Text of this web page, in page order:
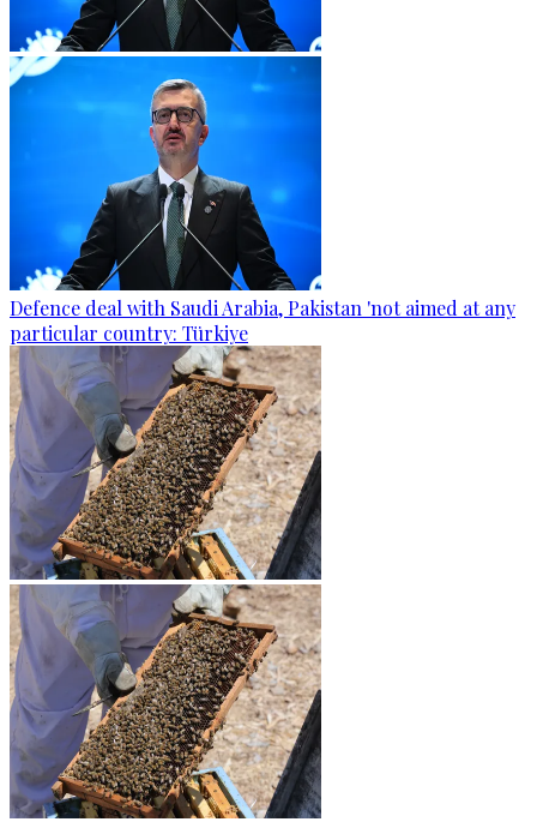
Defence deal with Saudi Arabia, Pakistan 'not aimed at any
particular country: Türkiye